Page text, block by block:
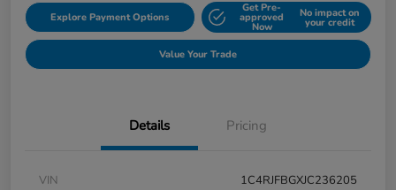
Explore Payment Options
Get Pre-
approved
Now
No impact on
your credit
Value Your Trade
Details Pricing
VIN
1C4RJFBGXJC236205